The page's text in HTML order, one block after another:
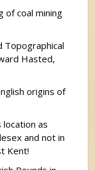
of coal mining
Topographical
Hasted,
origins of
as
and not in
Kent!